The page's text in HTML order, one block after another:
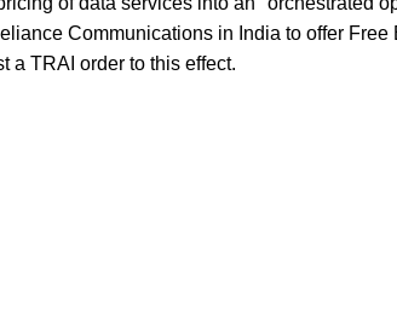
Communications in India to offer
a TRAI order to this effect.